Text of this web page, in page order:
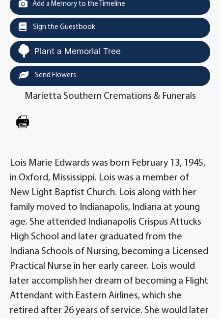
Add a Memory to the Timeline
Sign the Guestbook
Plant a Memorial Tree
Send Flowers
Marietta Southern Cremations & Funerals
Lois Marie Edwards was born February 13, 1945,
in Oxford, Mississippi. Lois was a member of
New Light Baptist Church. Lois along with her
family moved to Indianapolis, Indiana at young
age. She attended Indianapolis Crispus Attucks
High School and later graduated from the
Indiana Schools of Nursing, becoming a Licensed
Practical Nurse in her early career. Lois would
later accomplish her dream of becoming a Flight
Attendant with Eastern Airlines, which she
retired after 26 years of service. She would later